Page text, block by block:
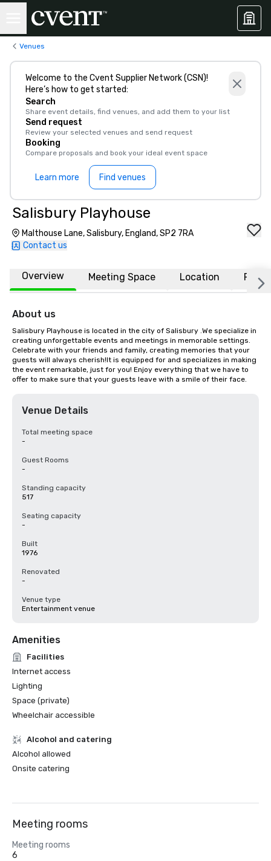
Venues
Welcome to the Cvent Supplier Network (CSN)!
Here’s how to get started:
Search
Share event details, find venues, and add them to your list
Send request
Review your selected venues and send request
Booking
Compare proposals and book your ideal event space
Learn more Find venues
Salisbury Playhouse
Malthouse Lane, Salisbury, England, SP2 7RA
Contact us
Overview Meeting Space Location FAQs
About us
Salisbury Playhouse is located in the city of Salisbury .We specialize in
creating unforgettable events and meetings in memorable settings.
Celebrate with your friends and family, creating memories that your
guests will always cherish!It is equipped for and specializes in making
the event remarkable, just for you! Enjoy everything that we have to
offer to make sure that your guests leave with a smile of their face.
Venue Details
Total meeting space
-
Guest Rooms
-
Standing capacity
517
Seating capacity
-
Built
1976
Renovated
-
Venue type
Entertainment venue
Amenities
Facilities
Internet access
Lighting
Space (private)
Wheelchair accessible
Alcohol and catering
Alcohol allowed
Onsite catering
Meeting rooms
Meeting rooms
6